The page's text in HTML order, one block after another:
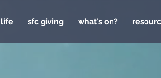
life sfc giving what's on?